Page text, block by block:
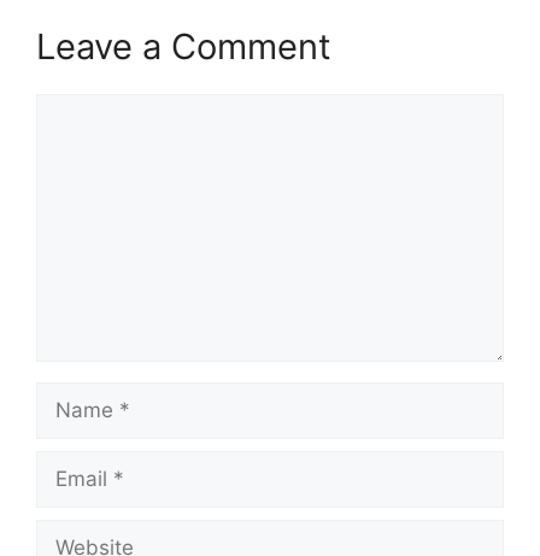
Leave a Comment